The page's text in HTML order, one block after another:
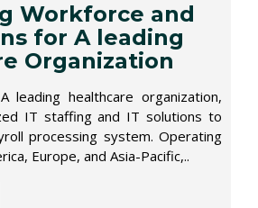
Workforce and
for A leading
Organization
leading healthcare organization,
IT staffing and IT solutions to
processing system. Operating
Europe, and Asia-Pacific,..